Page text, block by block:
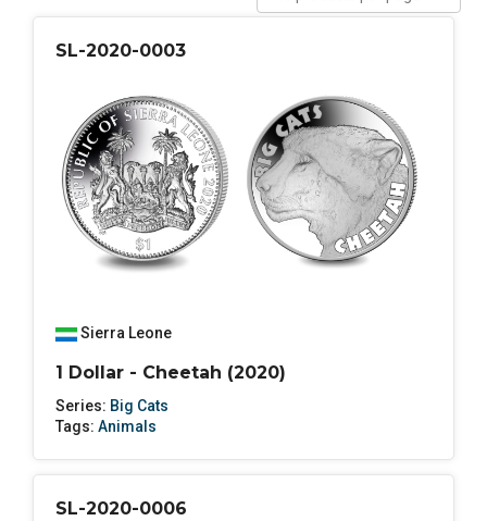
SL-2020-0003
Sierra Leone
1 Dollar - Cheetah (2020)
Series: Big Cats
Tags: Animals
SL-2020-0006